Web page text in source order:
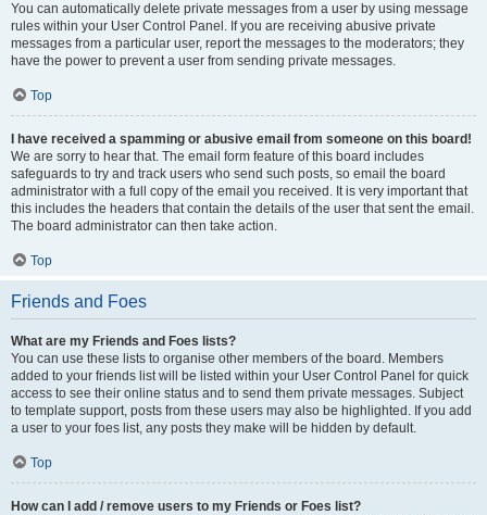
You can automatically delete private messages from a user by using message
rules within your User Control Panel. If you are receiving abusive private
messages from a particular user, report the messages to the moderators; they
have the power to prevent a user from sending private messages.
Top
I have received a spamming or abusive email from someone on this board!
We are sorry to hear that. The email form feature of this board includes
safeguards to try and track users who send such posts, so email the board
administrator with a full copy of the email you received. It is very important that
this includes the headers that contain the details of the user that sent the email.
The board administrator can then take action.
Top
Friends and Foes
What are my Friends and Foes lists?
You can use these lists to organise other members of the board. Members
added to your friends list will be listed within your User Control Panel for quick
access to see their online status and to send them private messages. Subject
to template support, posts from these users may also be highlighted. If you add
a user to your foes list, any posts they make will be hidden by default.
Top
How can I add / remove users to my Friends or Foes list?